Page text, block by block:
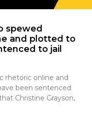
spewed
and plotted to
to jail
rhetoric online and
been sentenced
Christine Grayson,